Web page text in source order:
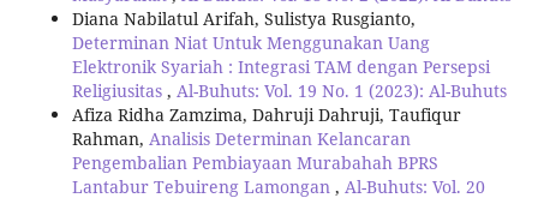
Diana Nabilatul Arifah, Sulistya Rusgianto,
Determinan Niat Untuk Menggunakan Uang
Elektronik Syariah : Integrasi TAM dengan Persepsi
Religiusitas , Al-Buhuts: Vol. 19 No. 1 (2023): Al-Buhuts
Afiza Ridha Zamzima, Dahruji Dahruji, Taufiqur
Rahman, Analisis Determinan Kelancaran
Pengembalian Pembiayaan Murabahah BPRS
Lantabur Tebuireng Lamongan , Al-Buhuts: Vol. 20